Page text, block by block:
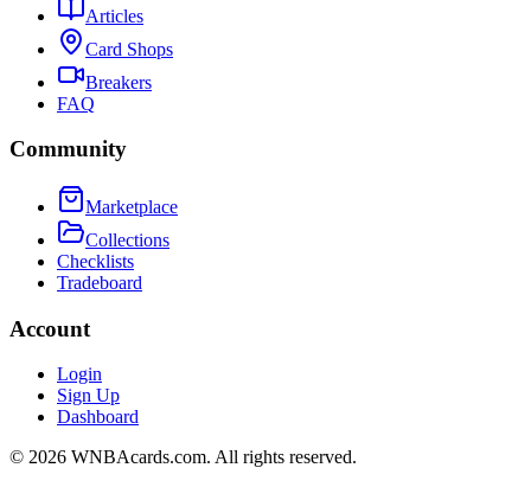
Articles
Card Shops
Breakers
FAQ
Community
Marketplace
Collections
Checklists
Tradeboard
Account
Login
Sign Up
Dashboard
© 2026 WNBAcards.com. All rights reserved.